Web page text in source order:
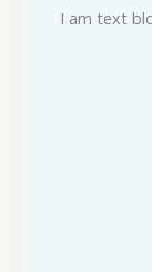
I am text